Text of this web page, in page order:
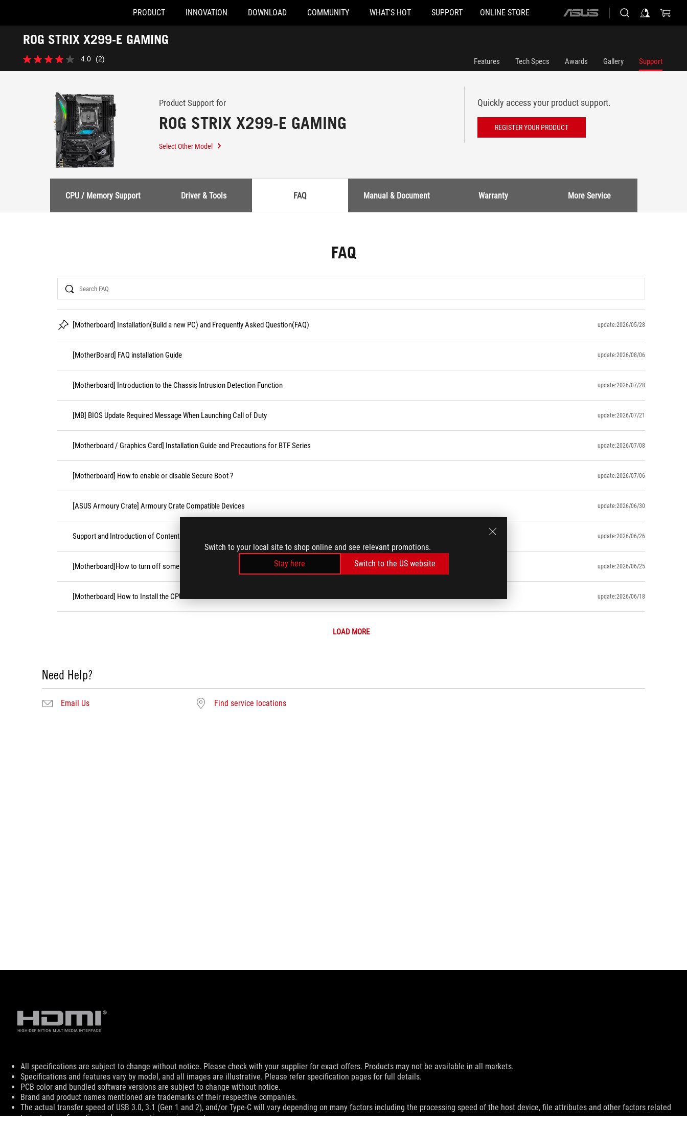
Switch to your local site to shop online and see relevant promotions.
Stay here
Switch to the US website
Accessibility links
Skip to content
Accessibility Help
Skip to Menu
ASUS Footer
PRODUCT INNOVATION DOWNLOAD COMMUNITY WHAT'S HOT SUPPORT ONLINE STORE
ASUS
ROG STRIX X299-E GAMING
Support
4.0 (2)
4.0
out
Features Tech Specs Awards Gallery Support
Product Support for
ROG STRIX X299-E GAMING
Select Other Model
Quickly access your product support.
REGISTER YOUR PRODUCT
CPU / Memory Support Driver & Tools FAQ Manual & Document Warranty More Service
FAQ
Search
[Motherboard] Installation(Build a new PC) and Frequently Asked Question(FAQ) update:2026/05/28
[MotherBoard] FAQ installation Guide update:2026/08/06
[Motherboard] Introduction to the Chassis Intrusion Detection Function update:2026/07/28
[MB] BIOS Update Required Message When Launching Call of Duty update:2026/07/21
[Motherboard / Graphics Card] Installation Guide and Precautions for BTF Series update:2026/07/08
[Motherboard] How to enable or disable Secure Boot ? update:2026/07/06
[ASUS Armoury Crate] Armoury Crate Compatible Devices update:2026/06/30
Support and Introduction of Content Platform Purchases Service in the Armoury Crate update:2026/06/26
[Motherboard]How to turn off some CPU cores under BIOS update:2026/06/25
[Motherboard] How to Install the CPU Socket Cover update:2026/06/18
LOAD MORE
Need Help?
Email Us Find service locations
Disclaimer
All specifications are subject to change without notice. Please check with your supplier for exact offers. Products may not be available in all markets.
Specifications and features vary by model, and all images are illustrative. Please refer specification pages for full details.
PCB color and bundled software versions are subject to change without notice.
Brand and product names mentioned are trademarks of their respective companies.
The actual transfer speed of USB 3.0, 3.1 (Gen 1 and 2), and/or Type-C will vary depending on many factors including the processing speed of the host device, file attributes and other factors related
to system configuration and your operating environment.